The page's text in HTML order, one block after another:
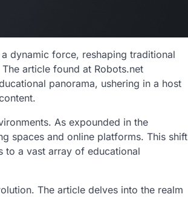
dynamic force, reshaping traditional
article found at Robots.net
panorama, ushering in a host
As expounded in the
spaces and online platforms. This shift
to a vast array of educational
The article delves into the realm